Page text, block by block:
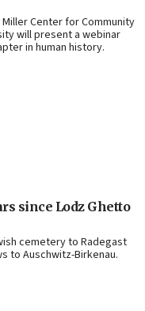
Center for Community
will present a webinar
in human history.
since Lodz Ghetto
cemetery to Radegast
to Auschwitz-Birkenau.